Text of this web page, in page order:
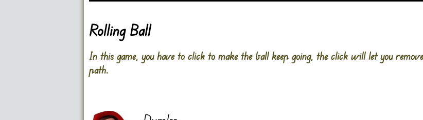
Rolling Ball
In this game, you have to click to make the ball keep going, the click will let you
path.